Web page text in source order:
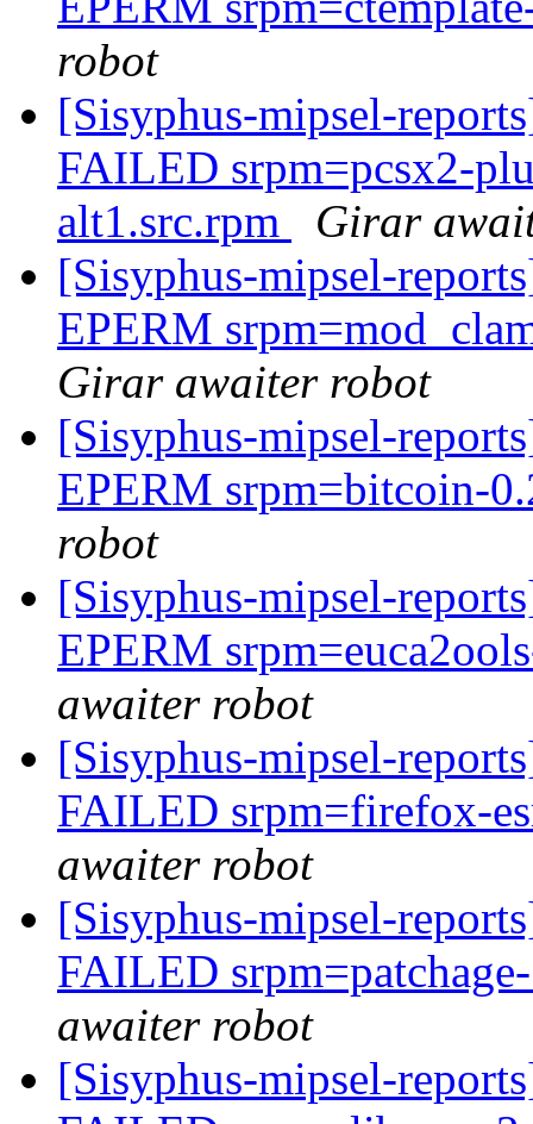
robot
[Sisyphus-mipsel-
FAILED srpm=pcsx2-
alt1.src.rpm
Girar
[Sisyphus-mipsel-
EPERM
Girar awaiter robot
[Sisyphus-mipsel-
EPERM srpm=bitcoin-
robot
[Sisyphus-mipsel-
EPERM
awaiter robot
[Sisyphus-mipsel-
FAILED srpm=firefox-
awaiter robot
[Sisyphus-mipsel-
FAILED
awaiter robot
[Sisyphus-mipsel-